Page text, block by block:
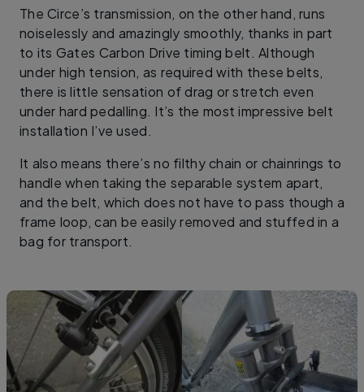
The Circe’s transmission, on the other hand, runs
noiselessly and amazingly smoothly, thanks in part
to its Gates Carbon Drive timing belt. Although
under high tension, as required with these belts,
there is little sensation of drag or stretch even
under hard pedalling. It’s the most impressive belt
installation I’ve used.
It also means there’s no filthy chain or chainrings to
handle when taking the separable system apart,
and the belt, which does not have to pass though a
frame loop, can be easily removed and stuffed in a
bag for transport.